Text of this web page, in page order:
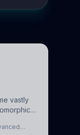
vastly
discrete